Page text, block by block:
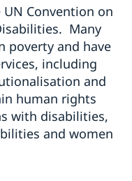
Convention on
Many
poverty and have
including
and
human rights
with disabilities,
and women